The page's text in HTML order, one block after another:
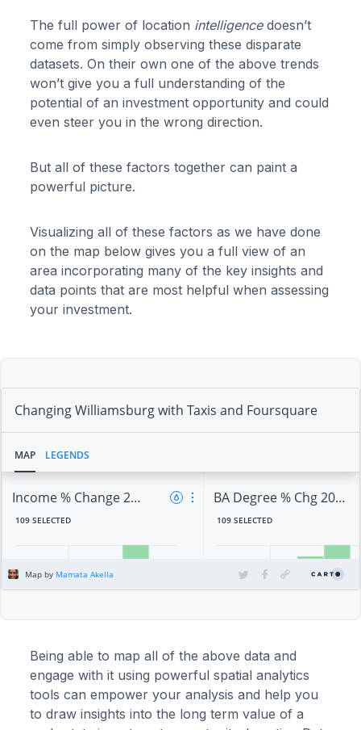
The full power of location intelligencedoesn’t
come from simply observing these disparate
datasets. On their own one of the above trends
won’t give you a full understanding of the
potential of an investment opportunity and could
even steer you in the wrong direction.
But all of these factors together can paint a
powerful picture.
Visualizing all of these factors as we have done
on the map below gives you a full view of an
area incorporating many of the key insights and
data points that are most helpful when assessing
your investment.
Being able to map all of the above data and
engage with it using powerful spatial analytics
tools can empower your analysis and help you
to draw insights into the long term value of a